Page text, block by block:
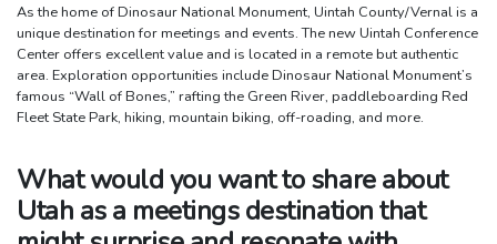
As the home of Dinosaur National Monument, Uintah County/Vernal is a
unique destination for meetings and events. The new Uintah Conference
Center offers excellent value and is located in a remote but authentic
area. Exploration opportunities include Dinosaur National Monument’s
famous “Wall of Bones,” rafting the Green River, paddleboarding Red
Fleet State Park, hiking, mountain biking, off-roading, and more.
What would you want to share about
Utah as a meetings destination that